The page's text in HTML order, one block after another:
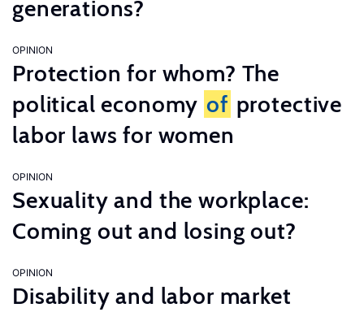
generations?
OPINION
Protection for whom? The
political economy of protective
labor laws for women
OPINION
Sexuality and the workplace:
Coming out and losing out?
OPINION
Disability and labor market